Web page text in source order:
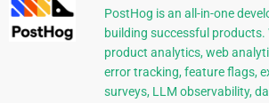
PostHog is an all-in-one
building successful products.
product analytics, web
error tracking, feature flags,
surveys, LLM observability,